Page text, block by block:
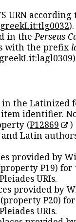
URN according
in thePerseus
with the prefix
in the Latinized
item identifier.
(P12869
)
Latin
provided by
P19) for
URIs.
provided by
P20)
URIs.